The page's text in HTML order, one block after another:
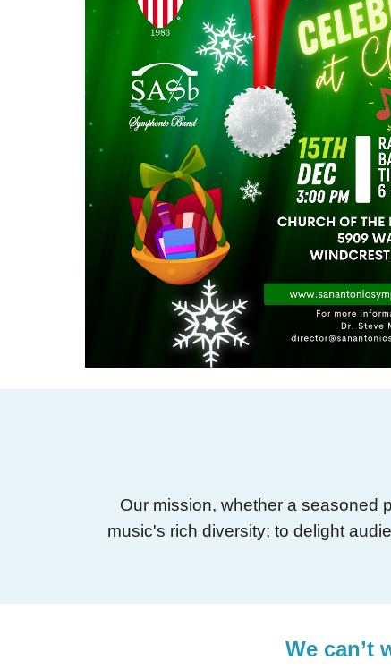
Our mission, whether a seasoned
music's rich diversity; to delight
We can’t